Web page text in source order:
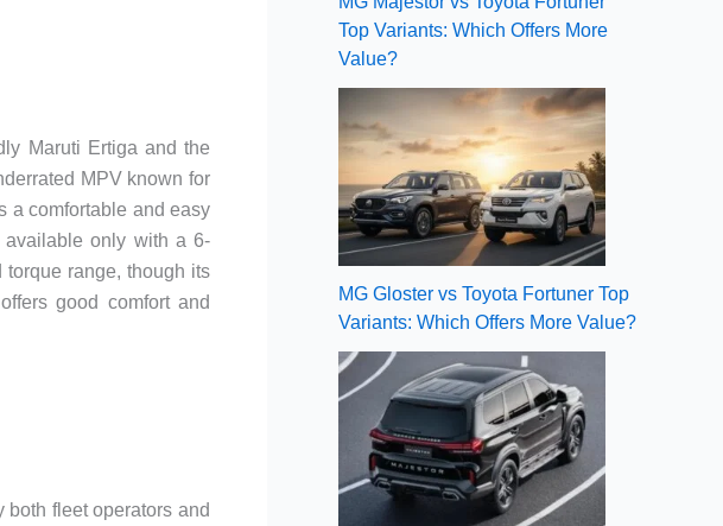
Maruti Ertiga and the
MPV known for
a comfortable and easy
available only with a 6-
range, though its
good comfort and
fleet operators and
Top Variants: Which Offers More
Value?
MG Gloster vs Toyota Fortuner Top
Variants: Which Offers More Value?